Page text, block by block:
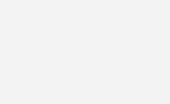
Polish market has lots of potential“
Iqony Sens: Wind and sun become